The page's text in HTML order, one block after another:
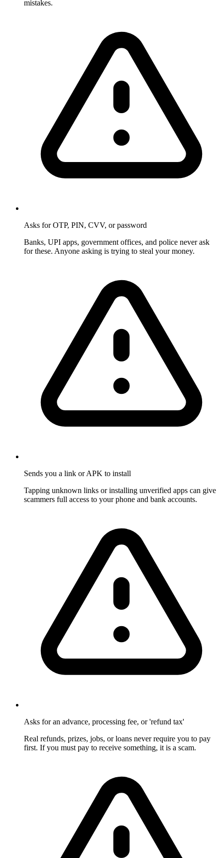
mistakes.
Asks for OTP, PIN, CVV, or password
Banks, UPI apps, government offices, and police never ask
for these. Anyone asking is trying to steal your money.
Sends you a link or APK to install
Tapping unknown links or installing unverified apps can give
scammers full access to your phone and bank accounts.
Asks for an advance, processing fee, or 'refund tax'
Real refunds, prizes, jobs, or loans never require you to pay
first. If you must pay to receive something, it is a scam.